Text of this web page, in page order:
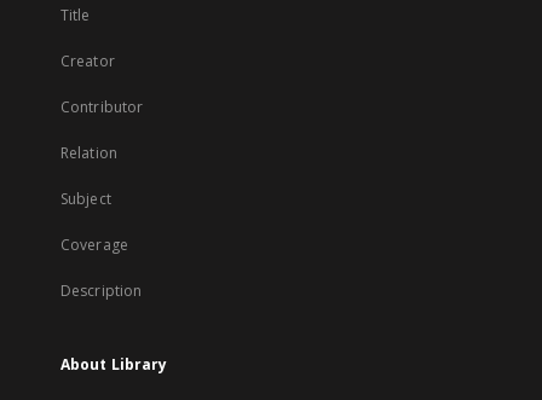
Title
Creator
Contributor
Relation
Subject
Coverage
Description
About Library